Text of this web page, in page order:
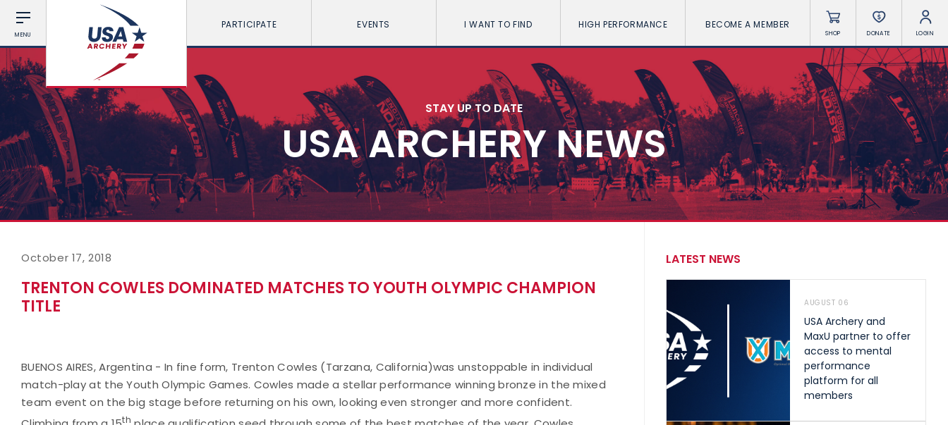
MENU
PARTICIPATE EVENTS I WANT TO FIND HIGH PERFORMANCE BECOME A MEMBER
SHOP DONATE LOGIN
STAY UP TO DATE
USA ARCHERY NEWS
October 17, 2018
TRENTON COWLES DOMINATED MATCHES TO YOUTH OLYMPIC CHAMPION
TITLE
BUENOS AIRES, Argentina - In fine form, Trenton Cowles (Tarzana, California)was unstoppable in individual
match-play at the Youth Olympic Games. Cowles made a stellar performance winning bronze in the mixed
team event on the big stage before returning on his own, looking even stronger and more confident.
th
LATEST NEWS
AUGUST 06
USA Archery and
MaxU partner to offer
access to mental
performance
platform for all
members